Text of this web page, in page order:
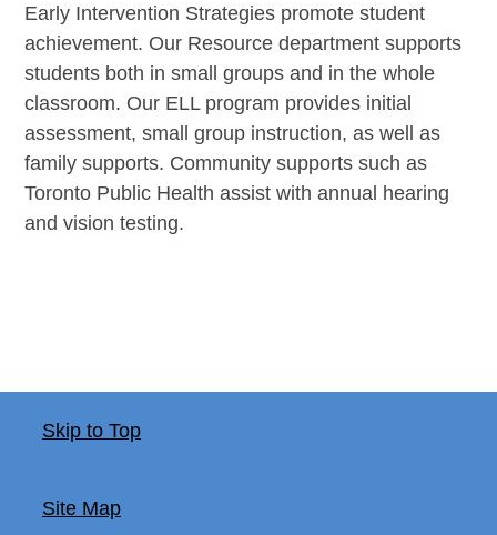
Early Intervention Strategies promote student
achievement. Our Resource department supports
students both in small groups and in the whole
classroom. Our ELL program provides initial
assessment, small group instruction, as well as
family supports. Community supports such as
Toronto Public Health assist with annual hearing
and vision testing.
Skip to Top
Site Map